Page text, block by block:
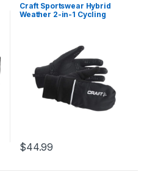
Craft Sportswear Hybrid
Weather 2-in-1 Cycling
$44.99